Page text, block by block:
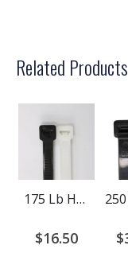
Related Products
175 Lb Heavy Duty LB Cable Ties
$16.50